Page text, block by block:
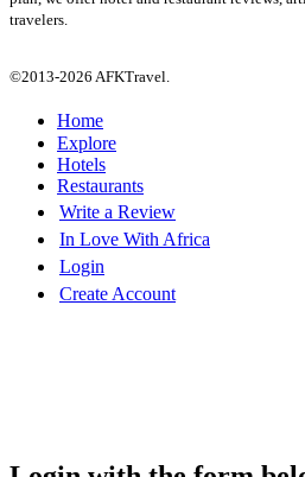
travelers.
©2013-2026 AFKTravel.
Home
Explore
Hotels
Restaurants
Write a Review
In Love With Africa
Login
Create Account